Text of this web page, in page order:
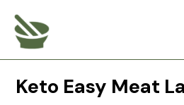
content
Keto Easy Meat